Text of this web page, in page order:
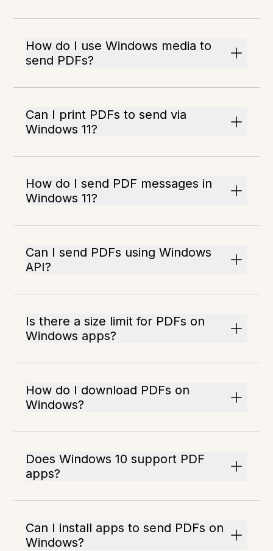
How do I use Windows media to
send PDFs?
Can I print PDFs to send via
Windows 11?
How do I send PDF messages in
Windows 11?
Can I send PDFs using Windows
API?
Is there a size limit for PDFs on
Windows apps?
How do I download PDFs on
Windows?
Does Windows 10 support PDF
apps?
Can I install apps to send PDFs on
Windows?